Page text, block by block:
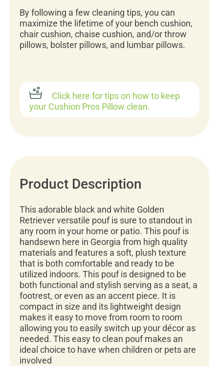
By following a few cleaning tips, you can
maximize the lifetime of your bench cushion,
chair cushion, chaise cushion, and/or throw
pillows, bolster pillows, and lumbar pillows.
Click here for tips on how to keep
your Cushion Pros Pillow clean.
Product Description
This adorable black and white Golden
Retriever versatile pouf is sure to standout in
any room in your home or patio. This pouf is
handsewn here in Georgia from high quality
materials and features a soft, plush texture
that is both comfortable and ready to be
utilized indoors. This pouf is designed to be
both functional and stylish serving as a seat, a
footrest, or even as an accent piece. It is
compact in size and its lightweight design
makes it easy to move from room to room
allowing you to easily switch up your décor as
needed. This easy to clean pouf makes an
ideal choice to have when children or pets are
involved